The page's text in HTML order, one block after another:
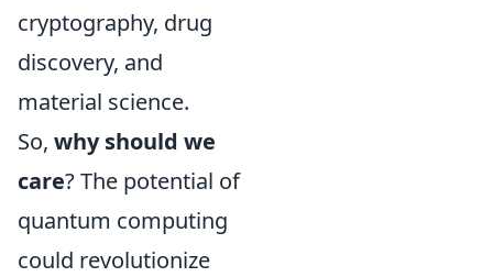
cryptography, drug
discovery, and
material science.
So, why should we
care? The potential of
quantum computing
could revolutionize